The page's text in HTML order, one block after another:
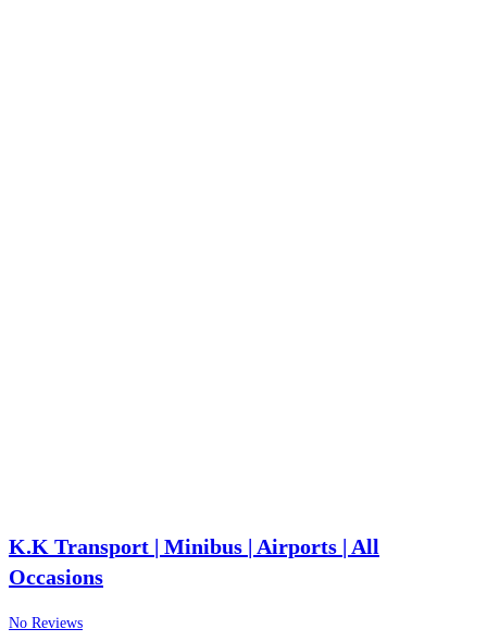
K.K Transport | Minibus | Airports | All
Occasions
No Reviews